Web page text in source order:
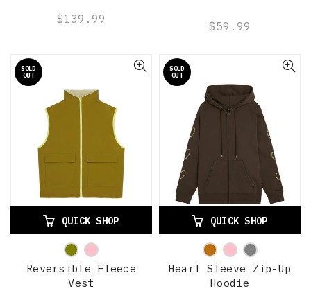
$139.99
$59.99
SOLD
OUT
QUICK SHOP
Reversible Fleece
Vest
SOLD
OUT
QUICK SHOP
Heart Sleeve Zip-Up
Hoodie